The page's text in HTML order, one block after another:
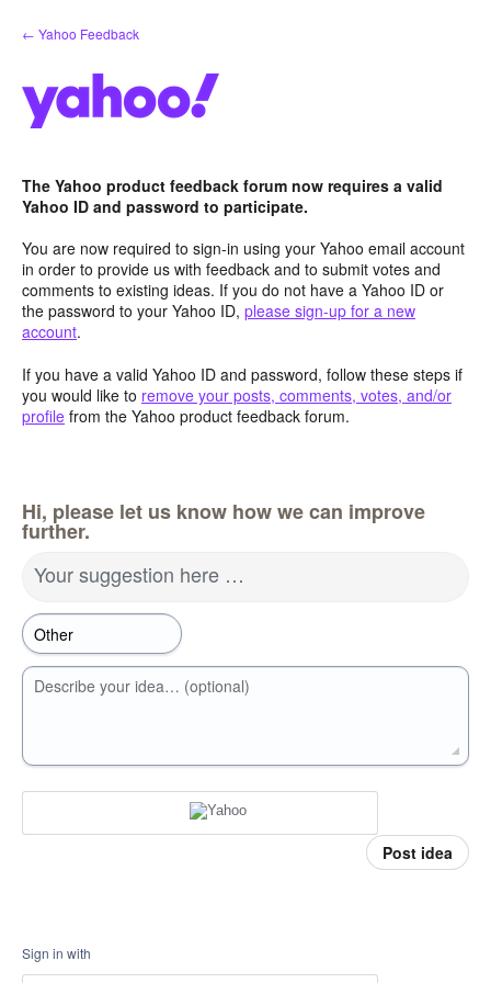
Skip
to
← Yahoo Feedback
The Yahoo product feedback forum now requires a valid
Yahoo ID and password to participate.
You are now required to sign-in using your Yahoo email account
in order to provide us with feedback and to submit votes and
comments to existing ideas. If you do not have a Yahoo ID or
the password to your Yahoo ID, please sign-up for a new
account.
If you have a valid Yahoo ID and password, follow these steps if
you would like to remove your posts, comments, votes, and/or
profile from the Yahoo product feedback forum.
Hi, please let us know how we can improve
further.
Your suggestion here …
Describe your idea… (optional)
Post idea
Sign in with